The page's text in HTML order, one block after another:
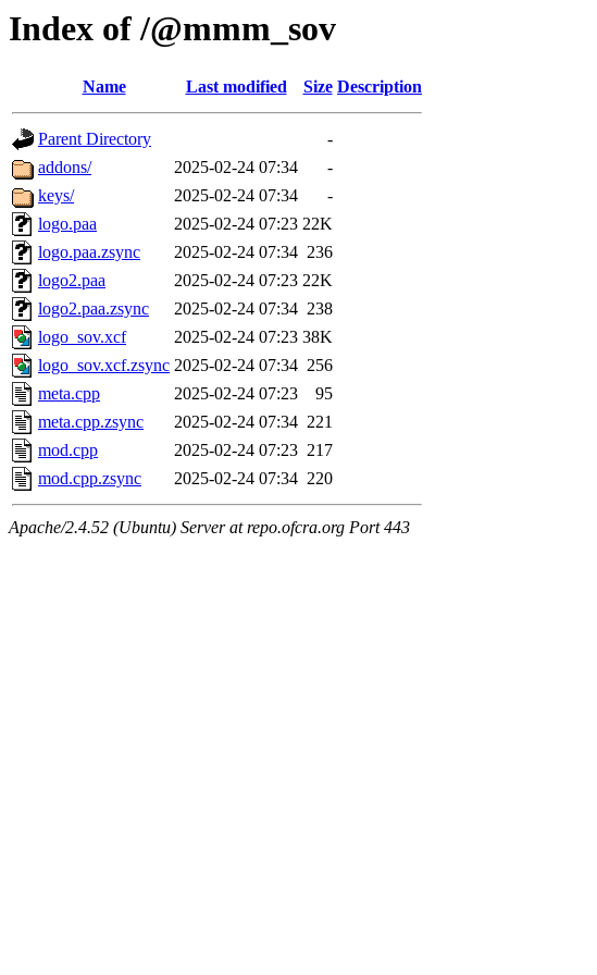
Index of /@mmm_sov
Name Last modified Size Description
Parent Directory
-
addons/
2025-02-24 07:34
-
keys/
2025-02-24 07:34
-
logo.paa
2025-02-24 07:23 22K
logo.paa.zsync
2025-02-24 07:34 236
logo2.paa
2025-02-24 07:23 22K
logo2.paa.zsync
2025-02-24 07:34 238
logo_sov.xcf
2025-02-24 07:23 38K
logo_sov.xcf.zsync 2025-02-24 07:34 256
meta.cpp
2025-02-24 07:23
95
meta.cpp.zsync
2025-02-24 07:34 221
mod.cpp
2025-02-24 07:23 217
mod.cpp.zsync
2025-02-24 07:34 220
Apache/2.4.52 (Ubuntu) Server at repo.ofcra.org Port 443